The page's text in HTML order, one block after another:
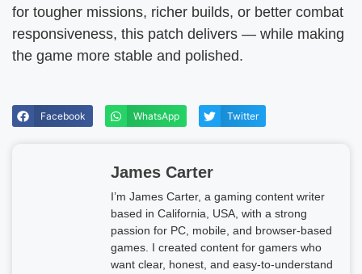
for tougher missions, richer builds, or better combat
responsiveness, this patch delivers — while making
the game more stable and polished.
Facebook WhatsApp Twitter
James Carter
I’m James Carter, a gaming content writer
based in California, USA, with a strong
passion for PC, mobile, and browser-based
games. I created content for gamers who
want clear, honest, and easy-to-understand